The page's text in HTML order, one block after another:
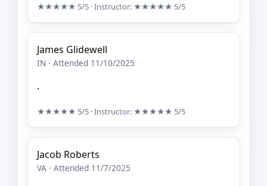
★★★★★ 5/5 · Instructor: ★★★★★ 5/5
James Glidewell
IN · Attended 11/10/2025
.
★★★★★ 5/5 · Instructor: ★★★★★ 5/5
Jacob Roberts
VA · Attended 11/7/2025